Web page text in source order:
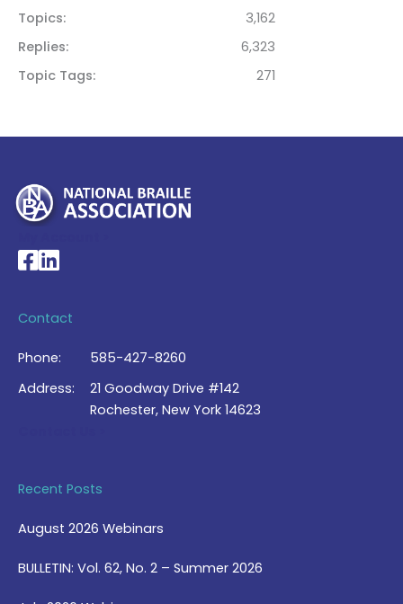
Topics
3,162
Replies
6,323
Topic Tags
271
National Braille Association's Facebook page
National Braille Association's LinkedIn page
Contact
Phone:
585-427-8260
Address:
21 Goodway Drive #142
Rochester, New York 14623
Recent Posts
August 2026 Webinars
BULLETIN: Vol. 62, No. 2 – Summer 2026